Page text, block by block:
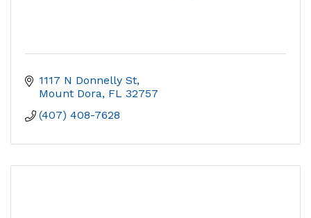
1117 N Donnelly St
Mount Dora FL 32757
(407) 408-7628